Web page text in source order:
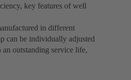
key features of well
in different
can be individually adjusted
outstanding service life,